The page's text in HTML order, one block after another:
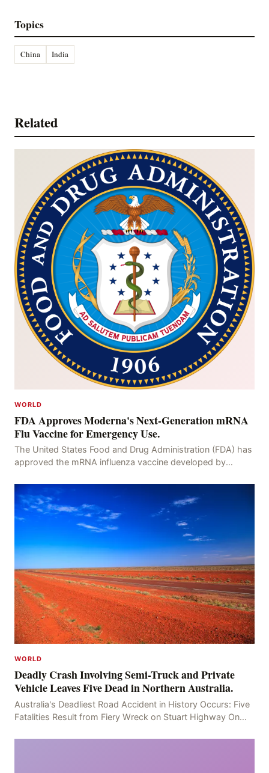
Topics
China India
Related
WORLD
FDA Approves Moderna's Next-Generation mRNA
Flu Vaccine for Emergency Use.
The United States Food and Drug Administration (FDA) has
approved the mRNA influenza vaccine developed by
WORLD
Deadly Crash Involving Semi-Truck and Private
Vehicle Leaves Five Dead in Northern Australia.
Australia's Deadliest Road Accident in History Occurs: Five
Fatalities Result from Fiery Wreck on Stuart Highway On